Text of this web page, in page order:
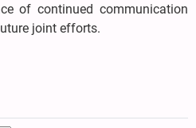
of continued communication
joint efforts.